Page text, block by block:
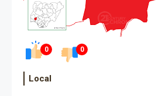
0 0
Local